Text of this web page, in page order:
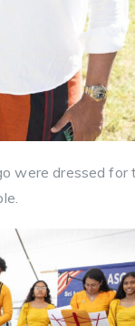
were dressed for